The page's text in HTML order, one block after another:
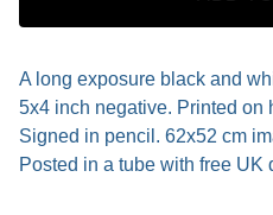
A long exposure black and
5x4 inch negative. Printed on
Signed in pencil. 62x52 cm
Posted in a tube with free UK